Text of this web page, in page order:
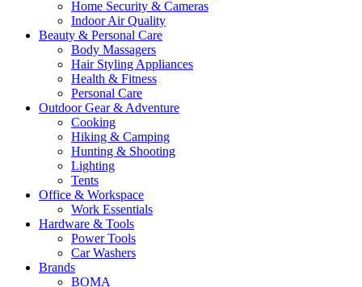
Home Security & Cameras
Indoor Air Quality
Beauty & Personal Care
Body Massagers
Hair Styling Appliances
Health & Fitness
Personal Care
Outdoor Gear & Adventure
Cooking
Hiking & Camping
Hunting & Shooting
Lighting
Tents
Office & Workspace
Work Essentials
Hardware & Tools
Power Tools
Car Washers
Brands
BOMA